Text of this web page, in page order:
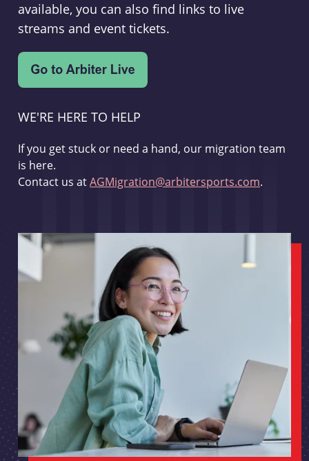
available, you can also find links to live
streams and event tickets.
WE'RE HERE TO HELP
If you get stuck or need a hand, our migration team
is here.
Contact us atAGMigration@arbitersports.com.